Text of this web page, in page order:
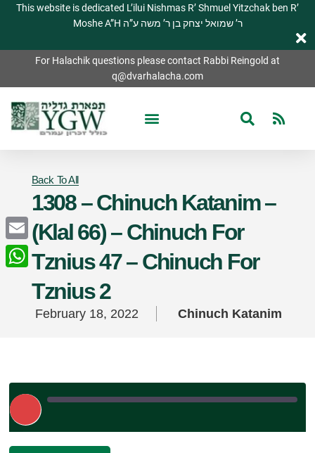
This website is dedicated L’ilui Nishmas R’ Shmuel Yitzchak ben R’
Moshe A”H ר’ שמואל יצחק בן ר’ משה ע”ה
For Halachik questions please contact Rabbi Reingold at
q@dvarhalacha.com
Back To All
1308 – Chinuch Katanim –
(Klal 66) – Chinuch For
Tznius 47 – Chinuch For
Tznius 2
February 18, 2022 Chinuch Katanim
Play
Episode
Email